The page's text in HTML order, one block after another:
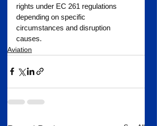
rights under EC 261 regulations
depending on specific
circumstances and disruption
causes.
Aviation